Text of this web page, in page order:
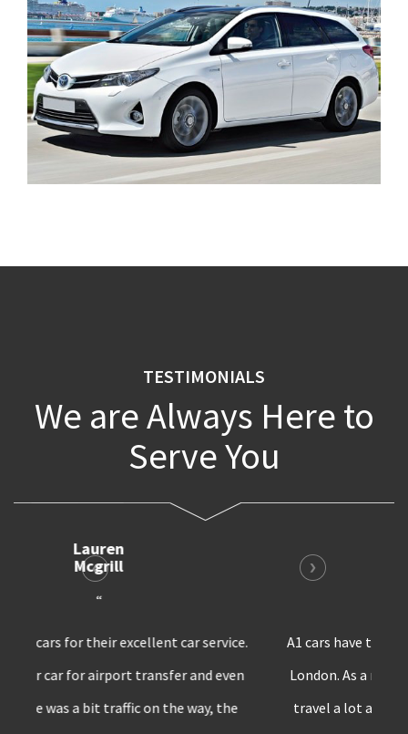
TESTIMONIALS
We are Always Here to
Serve You
A1 cars have the best private transfer service in
London. As a marketing professional, I have to
travel a lot and whenever I’m in London,I rely